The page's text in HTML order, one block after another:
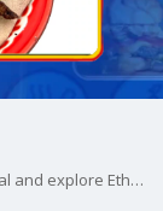
We bring you a ?guest by request? as we go global and explore Ethiopian food. Grab the recipes at http://www.DinnerDeeAs.com and if you make any of them, send us a picture! E-mail us at DinnerDeeAs@fox.com or @DinnerDeeAs on Instagram. Watch Dinner DeeAs every weekday at 1p ET on FOX13.